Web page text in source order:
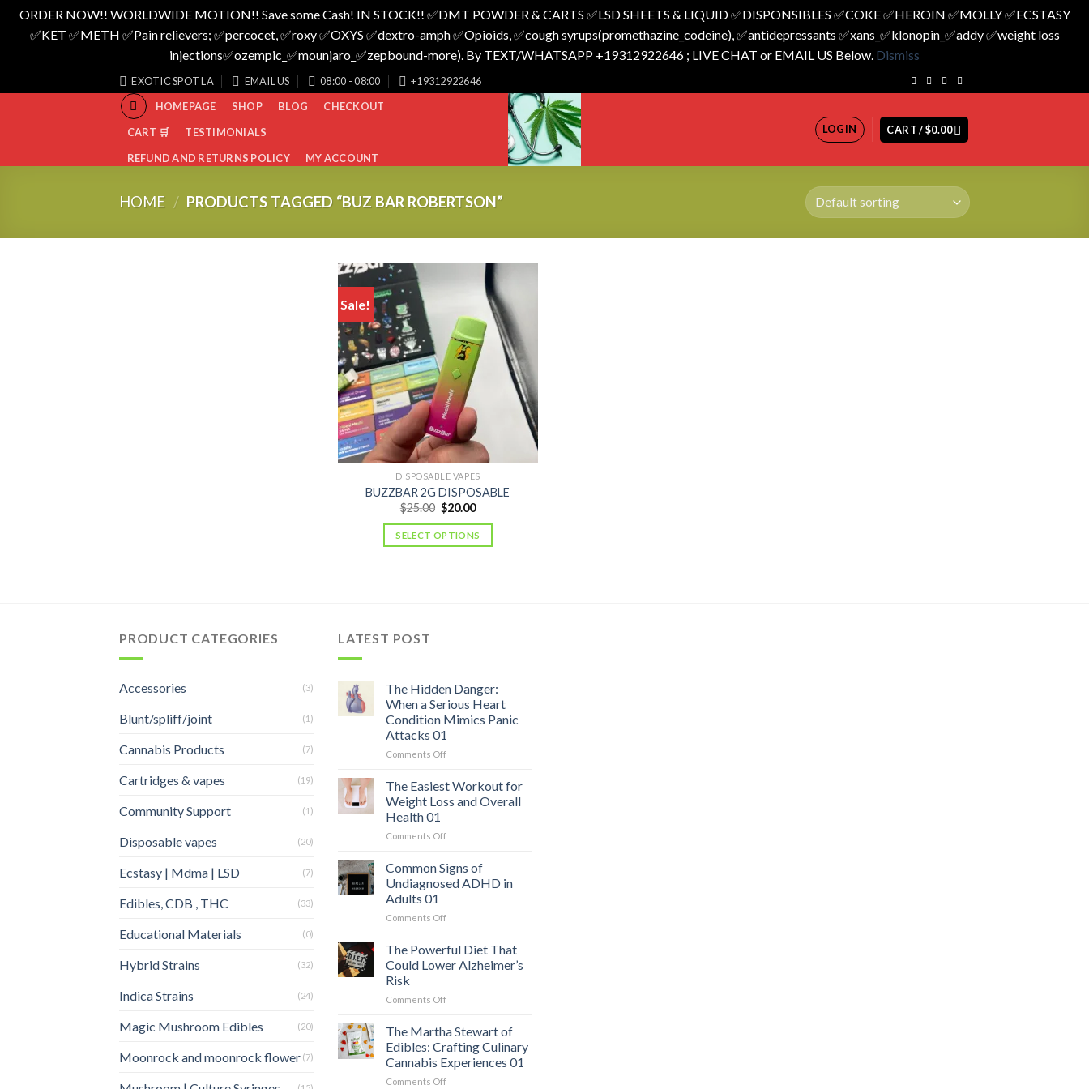
ORDER NOW!! WORLDWIDE MOTION!! Save some Cash! IN STOCK!! ✅️DMT POWDER & CARTS ✅️LSD SHEETS & LIQUID ✅️DISPONSIBLES ✅️COKE ✅️HEROIN ✅️MOLLY ✅️ECSTASY
✅️KET ✅️METH ✅️Pain relievers; ✅️percocet, ✅️roxy ✅️OXYS ✅️dextro-amph ✅️Opioids, ✅️cough syrups(promethazine_codeine), ✅️antidepressants ✅️xans_✅️klonopin_✅️addy ✅️weight loss
injections✅️ozempic_✅️mounjaro_✅️zepbound-more). By TEXT/WHATSAPP +19312922646 ; LIVE CHAT or EMAIL US Below. Dismiss
to
EXOTIC SPOT LA EMAIL US 08:00 - 08:00
+19312922646
HOMEPAGE
SHOP BLOG
CHECKOUT
CART 🛒
TESTIMONIALS
REFUND AND RETURNS POLICY
MY ACCOUNT
LOGIN CART /$0.00
HOME / PRODUCTS TAGGED “BUZ BAR ROBERTSON”
Sale!
DISPOSABLE VAPES
BUZZBAR 2G DISPOSABLE
$25.00 Original
price
was:
$25.00.
$20.00Current
is:
$20.00.
SELECT OPTIONS
PRODUCT CATEGORIES
Accessories (3)
Blunt/spliff/joint (1)
Cannabis Products (7)
Cartridges & vapes (19)
Community Support (1)
Disposable vapes (20)
Ecstasy | Mdma | LSD (7)
Edibles, CDB , THC (33)
Educational Materials (0)
Hybrid Strains (32)
Indica Strains (24)
Magic Mushroom Edibles (20)
Moonrock and moonrock flower (7)
LATEST POST
The Hidden Danger:
When a Serious Heart
Condition Mimics Panic
Attacks 01
Comments Offon
Hidden
Danger:
When
Serious
Condition
Mimics
Panic
01
The Easiest Workout for
Weight Loss and Overall
Health 01
Comments Offon
Easiest
Workout
for
Loss
Overall
Health
01
Common Signs of
Undiagnosed ADHD in
Adults 01
Comments Offon
Signs
of
Undiagnosed
in
01
The Powerful Diet That
Could Lower Alzheimer’s
Risk
Comments Offon
Powerful
Diet
That
Could
Lower
The Martha Stewart of
Edibles: Crafting Culinary
Cannabis Experiences 01
Comments Offon